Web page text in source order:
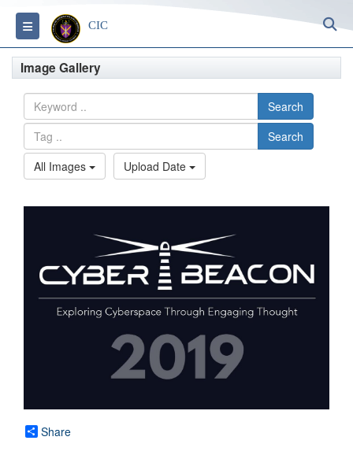
Toggle navigation
CIC
Image Gallery
Search
Search
All Images
Upload Date
Share